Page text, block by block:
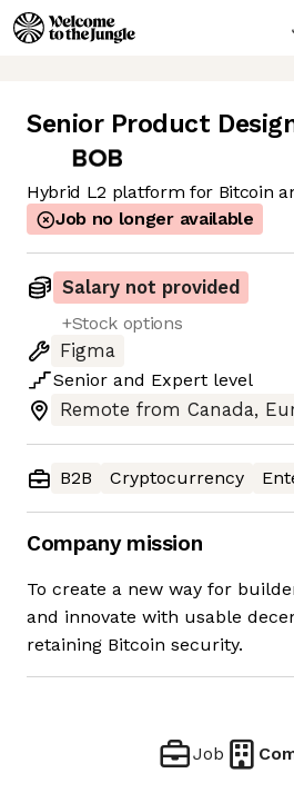
Senior Product
Hybrid L2 platform for Bitcoin
Job no longer available
Salary not provided
+Stock options
Figma
Senior and Expert level
Remote from Canada,
B2B Cryptocurrency
Company mission
To create a new way for
and innovate with usable
retaining Bitcoin security.
Job